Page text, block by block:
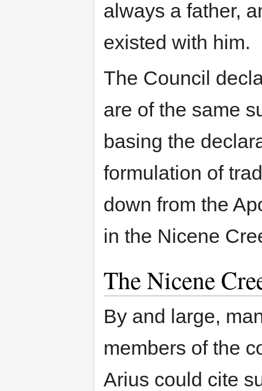
always a father,
existed with him.
The Council
are of the same
basing the
formulation of
down from the
in the Nicene
The Nicene
By and large,
members of the
Arius could cite